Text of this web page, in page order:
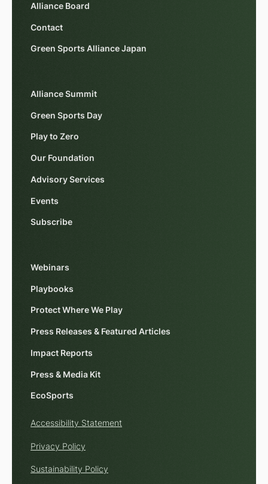
Alliance Board
Contact
Green Sports Alliance Japan
Alliance Summit
Green Sports Day
Play to Zero
Our Foundation
Advisory Services
Events
Subscribe
Webinars
Playbooks
Protect Where We Play
Press Releases & Featured Articles
Impact Reports
Press & Media Kit
EcoSports
Accessibility Statement
Privacy Policy
Sustainability Policy